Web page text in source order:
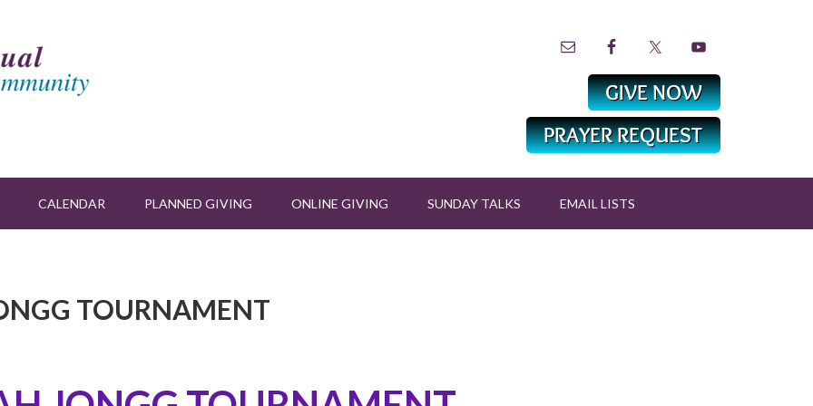
CALENDAR PLANNED GIVING ONLINE GIVING SUNDAY TALKS EMAIL LISTS
TOURNAMENT